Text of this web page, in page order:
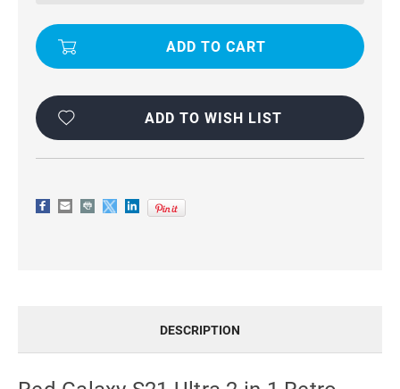
ZIPPER
MAGNETIC
ZIPPER
MAGNETIC
ADD TO WISH LIST
DESCRIPTION